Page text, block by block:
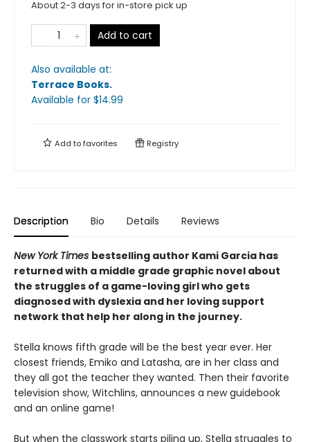
About 2-3 days for in-store pick up
Add to cart
Also available at:
Terrace Books.
Available for $14.99
Add tofavorites Registry
Description Bio Details Reviews
New York Times bestselling author Kami Garcia has
returned with a middle grade graphic novel about
the struggles of a game-loving girl who gets
diagnosed with dyslexia and her loving support
network that help her along in the journey.
Stella knows fifth grade will be the best year ever. Her
closest friends, Emiko and Latasha, are in her class and
they all got the teacher they wanted. Then their favorite
television show, Witchlins, announces a new guidebook
and an online game!
But when the classwork starts piling up, Stella struggles to